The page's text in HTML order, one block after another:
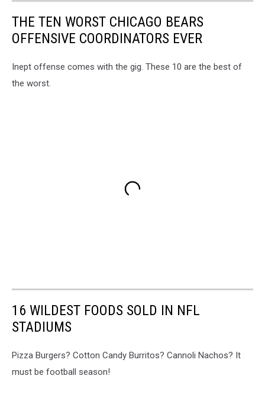
THE TEN WORST CHICAGO BEARS
OFFENSIVE COORDINATORS EVER
Inept offense comes with the gig. These 10 are the best of
the worst.
16 WILDEST FOODS SOLD IN NFL
STADIUMS
Pizza Burgers? Cotton Candy Burritos? Cannoli Nachos? It
must be football season!